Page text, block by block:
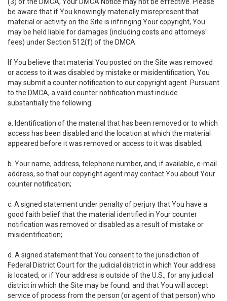
be aware that if You knowingly materially misrepresent that
material or activity on the Site is infringing Your copyright, You
may be held liable for damages (including costs and attorneys'
fees) under Section 512(f) of the DMCA.
If You believe that material You posted on the Site was removed
or access to it was disabled by mistake or misidentification, You
may submit a counter notification to our copyright agent. Pursuant
to the DMCA, a valid counter notification must include
substantially the following:
a. Identification of the material that has been removed or to which
access has been disabled and the location at which the material
appeared before it was removed or access to it was disabled;
b. Your name, address, telephone number, and, if available, e-mail
address, so that our copyright agent may contact You about Your
counter notification;
c. A signed statement under penalty of perjury that You have a
good faith belief that the material identified in Your counter
notification was removed or disabled as a result of mistake or
misidentification;
d. A signed statement that You consent to the jurisdiction of
Federal District Court for the judicial district in which Your address
is located, or if Your address is outside of the U.S., for any judicial
district in which the Site may be found; and that You will accept
service of process from the person (or agent of that person) who